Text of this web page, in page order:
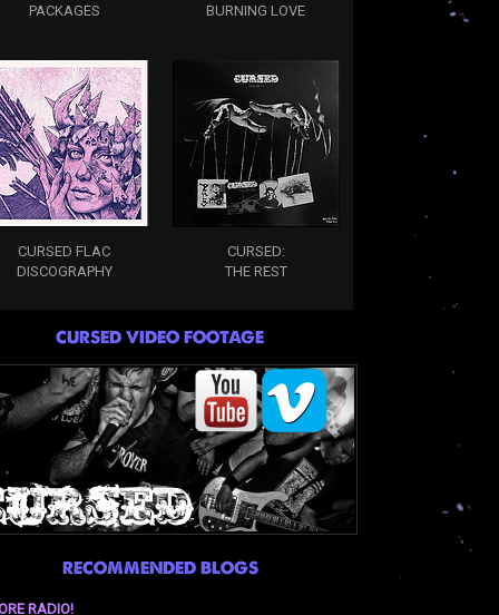
PACKAGES
BURNING LOVE
CURSED FLAC
DISCOGRAPHY
CURSED:
THE REST
CURSED VIDEO FOOTAGE
RECOMMENDED BLOGS
RADIO!